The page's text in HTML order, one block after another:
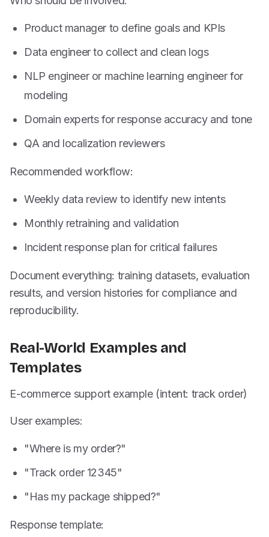
Product manager to define goals and KPIs
Data engineer to collect and clean logs
NLP engineer or machine learning engineer for
modeling
Domain experts for response accuracy and tone
QA and localization reviewers
Recommended workflow:
Weekly data review to identify new intents
Monthly retraining and validation
Incident response plan for critical failures
Document everything: training datasets, evaluation
results, and version histories for compliance and
reproducibility.
Real-World Examples and
Templates
E-commerce support example (intent: track order)
User examples:
"Where is my order?"
"Track order 12345"
"Has my package shipped?"
Response template: